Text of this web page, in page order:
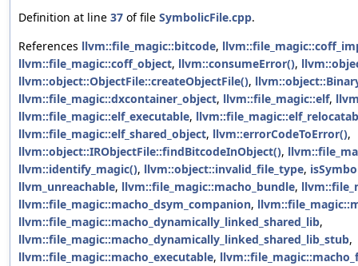
Definition at line 37 of file SymbolicFile.cpp.
References llvm::file_magic::bitcode,
llvm::file_magic::coff_object, llvm::consumeError(),
llvm::object::ObjectFile::createObjectFile(),
llvm::file_magic::dxcontainer_object, llvm::file_magic::elf,
llvm::file_magic::elf_executable,
llvm::file_magic::elf_shared_object, llvm::errorCodeToError(),
llvm::object::IRObjectFile::findBitcodeInObject(),
llvm::identify_magic(), llvm::object::invalid_file_type,
llvm_unreachable, llvm::file_magic::macho_bundle,
llvm::file_magic::macho_dsym_companion,
llvm::file_magic::macho_dynamically_linked_shared_lib,
llvm::file_magic::macho_dynamically_linked_shared_lib_stub,
llvm::file_magic::macho_executable,